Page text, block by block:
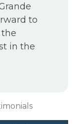
to
in the